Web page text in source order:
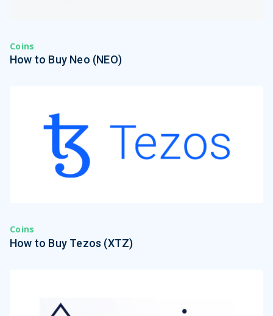
Coins
How to Buy Neo (NEO)
Coins
How to Buy Tezos (XTZ)